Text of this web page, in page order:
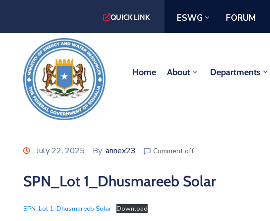
QUICK LINK ESWG FORUM
Home About Departments
July 22, 2025 By annex23 Comment off
SPN_Lot 1_Dhusmareeb Solar
SPN_Lot 1_Dhusmareeb Solar Download